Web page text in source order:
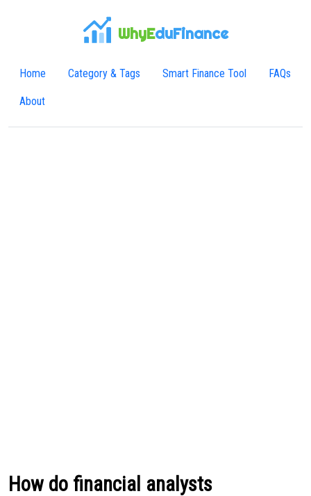
WhyEduFinance
Home Category & Tags Smart Finance Tool FAQs
About
How do financial analysts